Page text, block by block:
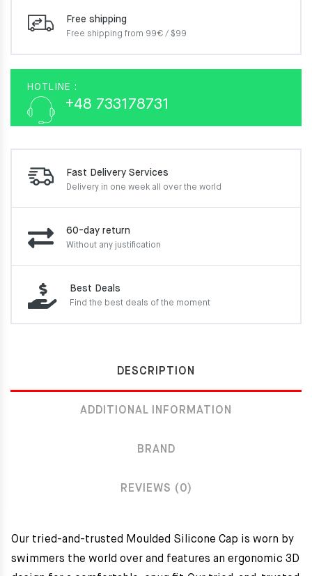
Free shipping
Free shipping from 99€ / $99
HOTLINE :
+48 733178731
Fast Delivery Services
Delivery in one week all over the world
60-day return
Without any justification
Best Deals
Find the best deals of the moment
DESCRIPTION
ADDITIONAL INFORMATION
BRAND
REVIEWS (0)
Our tried-and-trusted Moulded Silicone Cap is worn by
swimmers the world over and features an ergonomic 3D